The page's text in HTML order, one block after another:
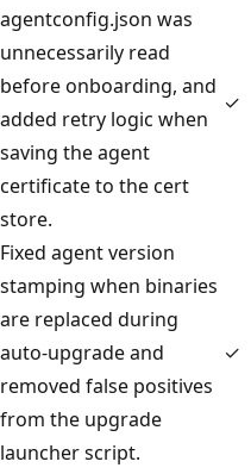
agentconfig.json was
unnecessarily read
before onboarding, and
added retry logic when
saving the agent
certificate to the cert
store.
✓
Fixed agent version
stamping when binaries
are replaced during
auto-upgrade and
removed false positives
from the upgrade
launcher script.
✓